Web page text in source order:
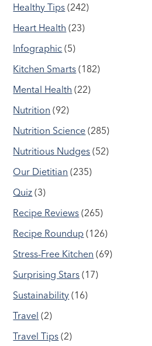
Healthy Tips (242)
Heart Health (23)
Infographic (5)
Kitchen Smarts (182)
Mental Health (22)
Nutrition (92)
Nutrition Science (285)
Nutritious Nudges (52)
Our Dietitian (235)
Quiz (3)
Recipe Reviews (265)
Recipe Roundup (126)
Stress-Free Kitchen (69)
Surprising Stars (17)
Sustainability (16)
Travel (2)
Travel Tips (2)